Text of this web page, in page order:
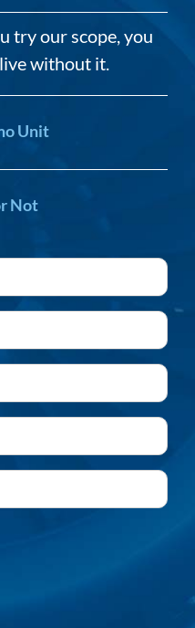
try our scope, you
without it.
Unit
Not